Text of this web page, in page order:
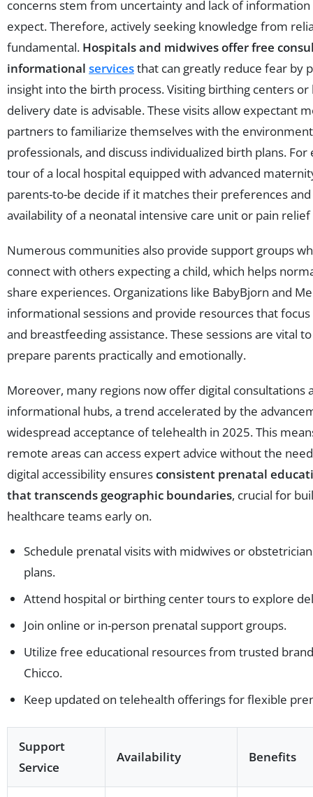
concerns stem from uncertainty and lack of
expect. Therefore, actively seeking knowledge from
fundamental. Hospitals and midwives offer free
informational servicesthat can greatly reduce fear by
insight into the birth process. Visiting birthing centers
delivery date is advisable. These visits allow expectant
partners to familiarize themselves with the
professionals, and discuss individualized birth plans.
tour of a local hospital equipped with advanced
parents-to-be decide if it matches their preferences and
availability of a neonatal intensive care unit or pain
Numerous communities also provide support groups
connect with others expecting a child, which helps
share experiences. Organizations like BabyBjorn and
informational sessions and provide resources that
and breastfeeding assistance. These sessions are vital
prepare parents practically and emotionally.
Moreover, many regions now offer digital consultations
informational hubs, a trend accelerated by the
widespread acceptance of telehealth in 2025. This
remote areas can access expert advice without the
digital accessibility ensuresconsistent prenatal
that transcends geographic boundaries, crucial for
healthcare teams early on.
Schedule prenatal visits with midwives or
plans.
Attend hospital or birthing center tours to explore
Join online or in-person prenatal support groups.
Utilize free educational resources from trusted
Chicco.
Keep updated on telehealth offerings for flexible
Support
Service
Availability Benefits